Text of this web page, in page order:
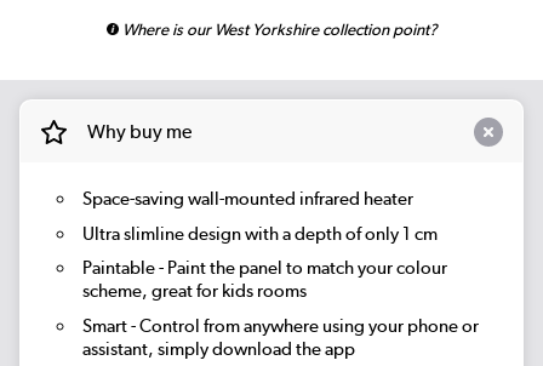
Where is our West Yorkshire collection point?
Why buy me
Space-saving wall-mounted infrared heater
Ultra slimline design with a depth of only 1 cm
Paintable- Paint the panel to match your colour
scheme, great for kids rooms
Smart- Control from anywhere using your phone or
assistant, simply download the app